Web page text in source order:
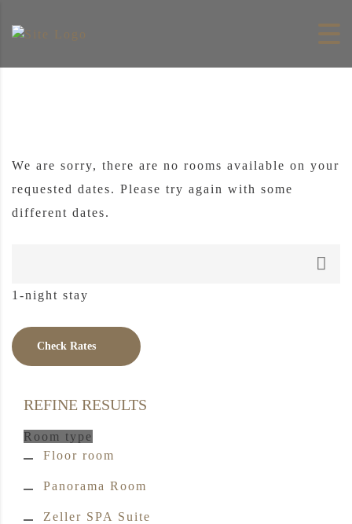
We are sorry, there are no rooms available on your
requested dates. Please try again with some
different dates.
1-night stay
Check Rates
REFINE RESULTS
Room type
Floor room
Panorama Room
Zeller SPA Suite